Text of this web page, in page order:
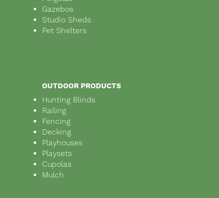
Gazebos
Studio Sheds
Pet Shelters
OUTDOOR PRODUCTS
Hunting Blinds
Railing
Fencing
Decking
Playhouses
Playsets
Cupolas
Mulch